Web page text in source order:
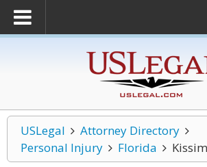
USLegal
Attorney Directory
Personal Injury
Florida